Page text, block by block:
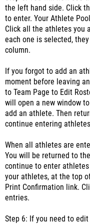
the left hand side. Click
to enter. Your Athlete
Click all the athletes you
each one is selected,
column.
If you forgot to add an
moment before leaving
to Team Page to Edit
will open a new window
add an athlete. Then
continue entering
When all athletes are
You will be returned to
continue to enter
your athletes, at the top
Print Confirmation link.
entries.
Step 6: If you need to